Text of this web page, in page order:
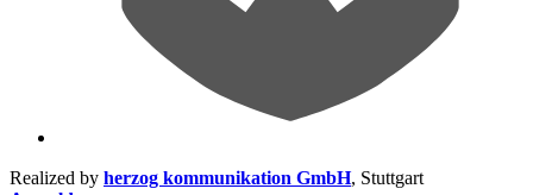
Realized by herzog kommunikation GmbH, Stuttgart